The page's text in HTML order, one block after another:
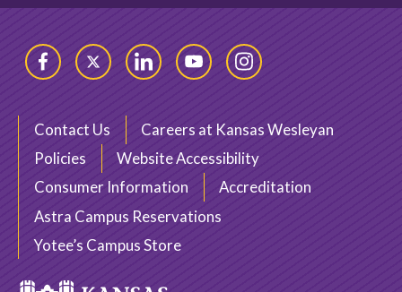
FacebookTwitter LinkedInYouTubeInstagram
Contact Us
Careers at Kansas Wesleyan
Policies
Website Accessibility
Consumer Information
Accreditation
Astra Campus Reservations
Yotee’s Campus Store